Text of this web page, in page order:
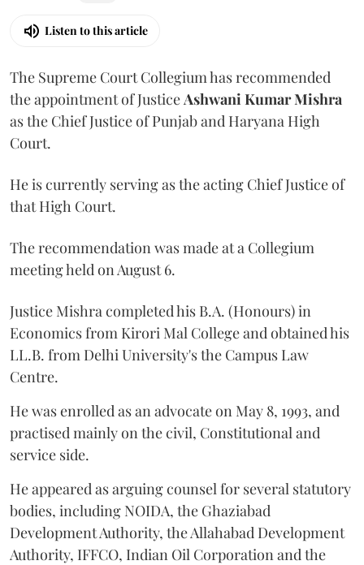
Listen to this article
The Supreme Court Collegium has recommended
the appointment of Justice Ashwani Kumar Mishra
as the Chief Justice of Punjab and Haryana High
Court.
He is currently serving as the acting Chief Justice of
that High Court.
The recommendation was made at a Collegium
meeting held on August 6.
Justice Mishra completed his B.A. (Honours) in
Economics from Kirori Mal College and obtained his
LL.B. from Delhi University's the Campus Law
Centre.
He was enrolled as an advocate on May 8, 1993, and
practised mainly on the civil, Constitutional and
service side.
He appeared as arguing counsel for several statutory
bodies, including NOIDA, the Ghaziabad
Development Authority, the Allahabad Development
Authority, IFFCO, Indian Oil Corporation and the